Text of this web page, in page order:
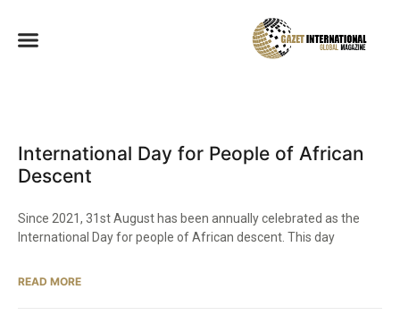
International Day for People of African
Descent
Since 2021, 31st August has been annually celebrated as the
International Day for people of African descent. This day
READ MORE